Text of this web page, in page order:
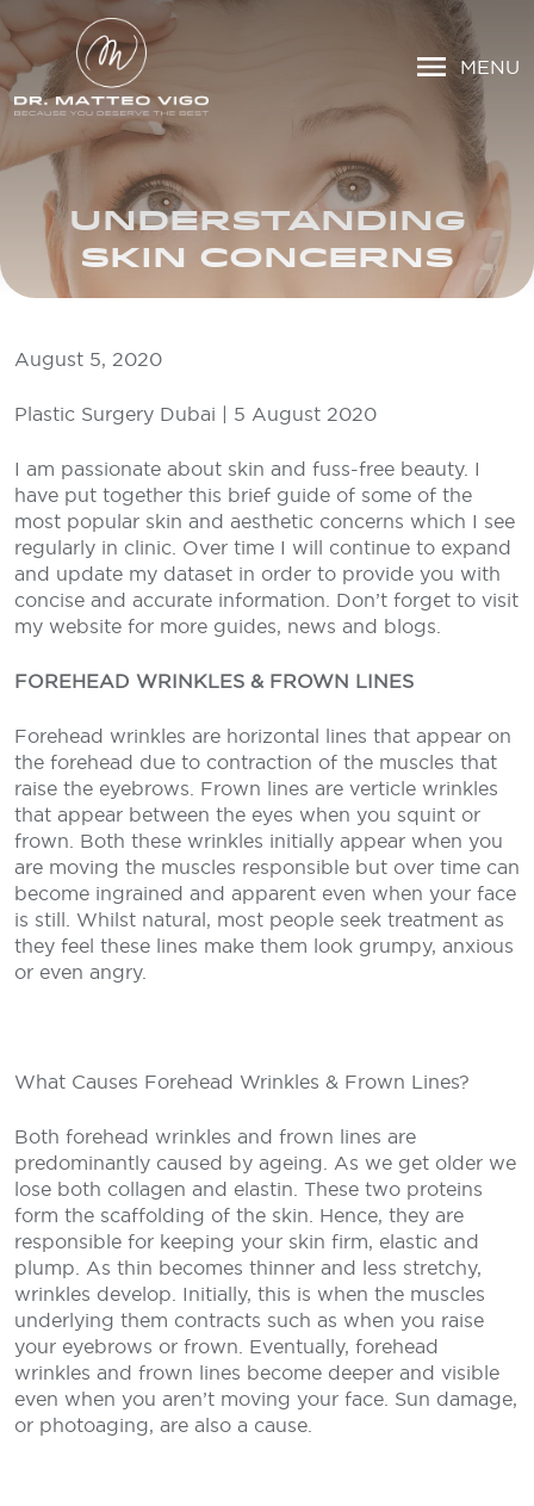
MENU
UNDERSTANDING
SKIN CONCERNS
August 5, 2020
Plastic Surgery Dubai | 5 August 2020
I am passionate about skin and fuss-free beauty. I
have put together this brief guide of some of the
most popular skin and aesthetic concerns which I see
regularly in clinic. Over time I will continue to expand
and update my dataset in order to provide you with
concise and accurate information. Don’t forget to visit
my website for more guides, news and blogs.
FOREHEAD WRINKLES & FROWN LINES
Forehead wrinkles are horizontal lines that appear on
the forehead due to contraction of the muscles that
raise the eyebrows. Frown lines are verticle wrinkles
that appear between the eyes when you squint or
frown. Both these wrinkles initially appear when you
are moving the muscles responsible but over time can
become ingrained and apparent even when your face
is still. Whilst natural, most people seek treatment as
they feel these lines make them look grumpy, anxious
or even angry.
What Causes Forehead Wrinkles & Frown Lines?
Both forehead wrinkles and frown lines are
predominantly caused by ageing. As we get older we
lose both collagen and elastin. These two proteins
form the scaffolding of the skin. Hence, they are
responsible for keeping your skin firm, elastic and
plump. As thin becomes thinner and less stretchy,
wrinkles develop. Initially, this is when the muscles
underlying them contracts such as when you raise
your eyebrows or frown. Eventually, forehead
wrinkles and frown lines become deeper and visible
even when you aren’t moving your face. Sun damage,
or photoaging, are also a cause.